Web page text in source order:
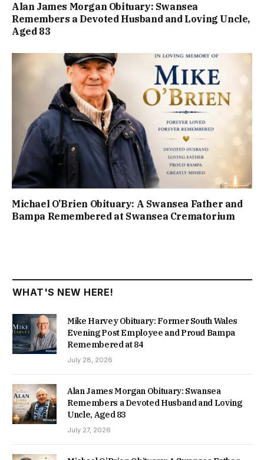
Alan James Morgan Obituary: Swansea
Remembers a Devoted Husband and Loving Uncle,
Aged 83
Michael O’Brien Obituary: A Swansea Father and
Bampa Remembered at Swansea Crematorium
WHAT'S NEW HERE!
Mike Harvey Obituary: Former South Wales
Evening Post Employee and Proud Bampa
Remembered at 84
July 28, 2026
Alan James Morgan Obituary: Swansea
Remembers a Devoted Husband and Loving
Uncle, Aged 83
July 27, 2026